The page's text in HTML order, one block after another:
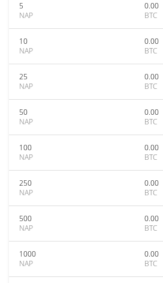
5
NAP
0.00
BTC
10
NAP
0.00
BTC
25
NAP
0.00
BTC
50
NAP
0.00
BTC
100
NAP
0.00
BTC
250
NAP
0.00
BTC
500
NAP
0.00
BTC
1000
NAP
0.00
BTC